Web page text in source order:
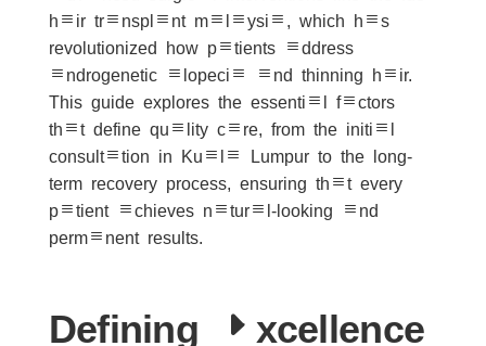
hair transplant malaysia, which has
revolutionized how patients address
androgenetic alopecia and thinning hair.
This guide explores the essential factors
that define quality care, from the initial
consultation in Kuala Lumpur to the long-
term recovery process, ensuring that every
patient achieves natural-looking and
permanent results.
Defining Excellence